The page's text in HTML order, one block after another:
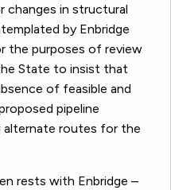
changes in structural
by Enbridge
the purposes of review
State to insist that
of feasible and
pipeline
alternate routes for the
rests with Enbridge –